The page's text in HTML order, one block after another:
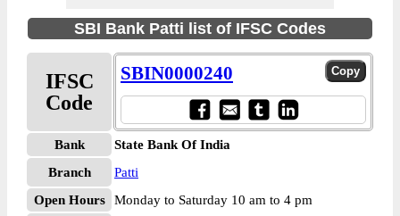
SBI Bank Patti list of IFSC Codes
IFSC
Code
SBIN0000240
Bank
State Bank Of India
Branch
Patti
Open Hours
Monday to Saturday 10 am to 4 pm